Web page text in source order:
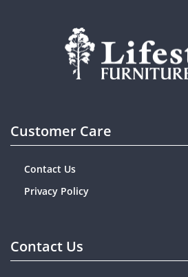
Customer Care
Contact Us
Privacy Policy
Contact Us